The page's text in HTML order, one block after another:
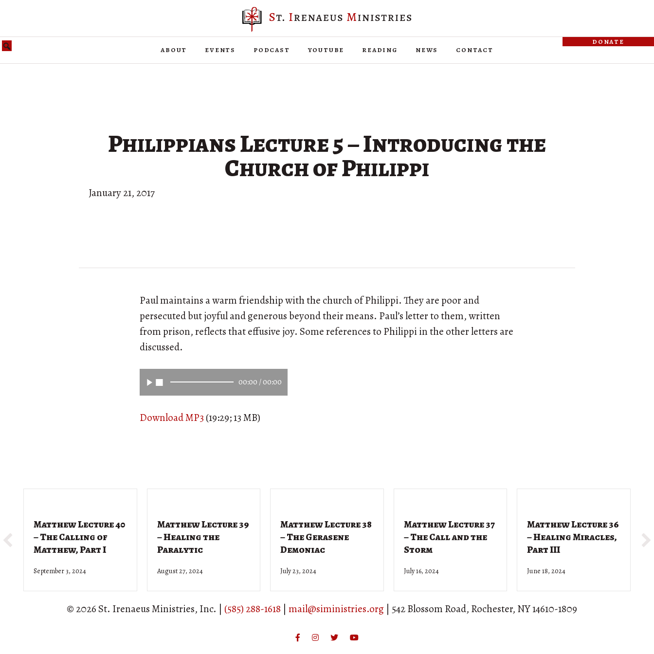
about events podcast youtube reading news contact
donate
Philippians Lecture 5 – Introducing the
Church of Philippi
January 21, 2017
Paul maintains a warm friendship with the church of Philippi. They are poor and
persecuted but joyful and generous beyond their means. Paul’s letter to them, written
from prison, reflects that effusive joy. Some references to Philippi in the other letters are
discussed.
00:00 /00:00
Download MP3 (19:29; 13 MB)
Matthew Lecture 40
– The Calling of
Matthew, Part I
September 3, 2024
Matthew Lecture 39
– Healing the
Paralytic
August 27, 2024
Matthew Lecture 38
– The Gerasene
Demoniac
July 23, 2024
Matthew Lecture 37
– The Call and the
Storm
July 16, 2024
Matthew Lecture 36
– Healing Miracles,
Part III
June 18, 2024
© 2026 St. Irenaeus Ministries, Inc. | (585) 288-1618 mail@siministries.org | 542 Blossom Road, Rochester, NY 14610-1809
Facebook
Instagram
Twitter